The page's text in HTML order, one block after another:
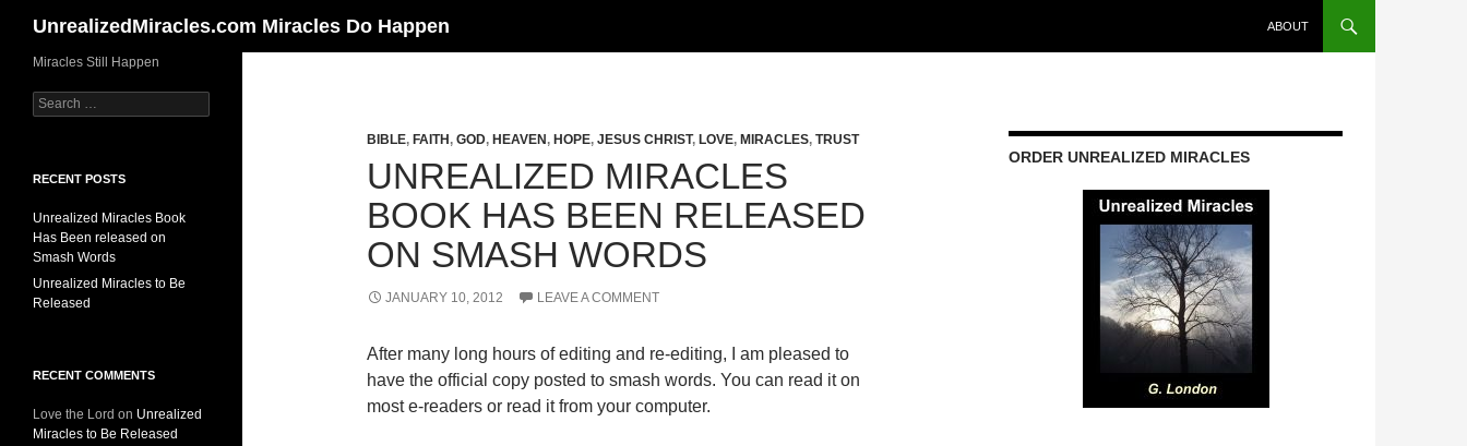
content
UnrealizedMiracles.com Miracles Do Happen ABOUT
BIBLE, FAITH , GOD, HEAVEN , HOPE, JESUS CHRIST, LOVE, MIRACLES, TRUST
UNREALIZED MIRACLES
BOOK HAS BEEN RELEASED
ON SMASH WORDS
JANUARY 10, 2012 LEAVE A COMMENT
After many long hours of editing and re-editing, I am pleased to
have the official copy posted to smash words. You can read it on
most e-readers or read it from your computer.
ORDER UNREALIZED MIRACLES
Miracles Still Happen
Search
for:
RECENT POSTS
Unrealized Miracles Book
Has Been released on
Smash Words
Unrealized Miracles to Be
Released
RECENT COMMENTS
Love the Lord on Unrealized
Miracles to Be Released